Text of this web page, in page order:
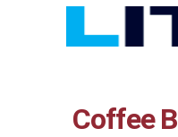
Coffee